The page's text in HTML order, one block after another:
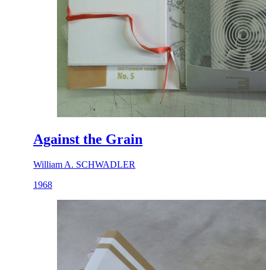
Against the Grain
William A. SCHWADLER
1968